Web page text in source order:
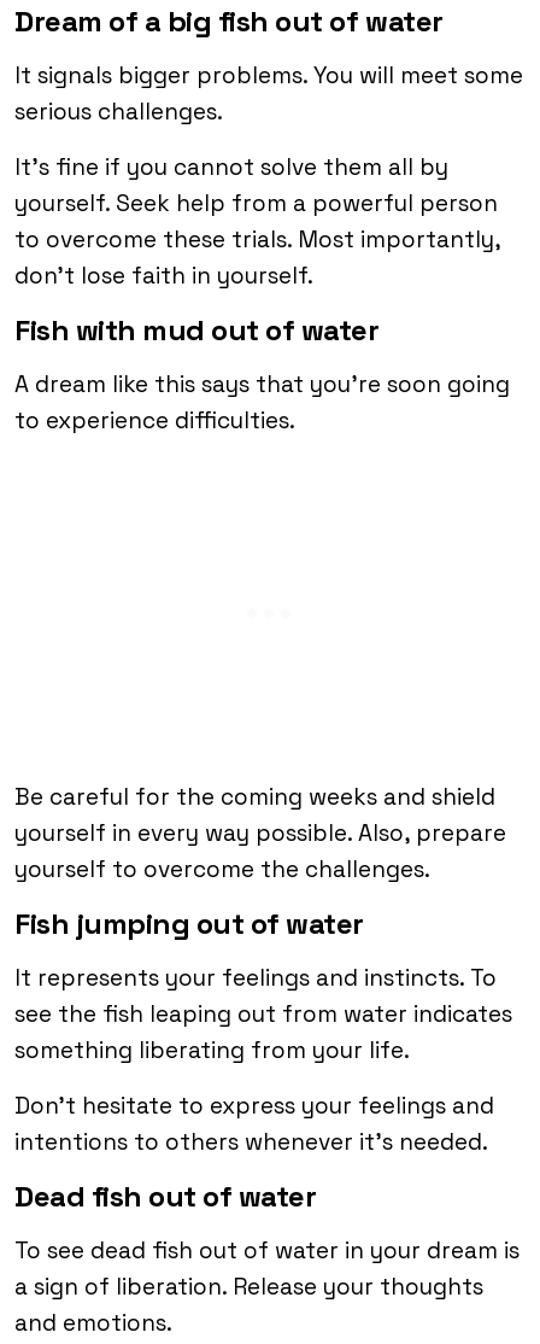
Dream of a big fish out of water
It signals bigger problems. You will meet some
serious challenges.
It’s fine if you cannot solve them all by
yourself. Seek help from a powerful person
to overcome these trials. Most importantly,
don’t lose faith in yourself.
Fish with mud out of water
A dream like this says that you’re soon going
to experience difficulties.
Be careful for the coming weeks and shield
yourself in every way possible. Also, prepare
yourself to overcome the challenges.
Fish jumping out of water
It represents your feelings and instincts. To
see the fish leaping out from water indicates
something liberating from your life.
Don’t hesitate to express your feelings and
intentions to others whenever it’s needed.
Dead fish out of water
To see dead fish out of water in your dream is
a sign of liberation. Release your thoughts
and emotions.